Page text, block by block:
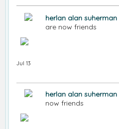
herlan alan suherman
are now friends
Jul 13
herlan alan suherman
now friends